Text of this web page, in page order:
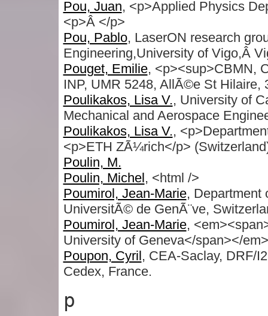
Pou, Juan, <p>Applied Physics
<p>Â </p>
Pou, Pablo, LaserON research
Engineering,University of Vigo,Â
Pouget, Emilie, <p><sup>CBMN,
INP, UMR 5248, AllÃ©e St Hilaire,
Poulikakos, Lisa V., University of
Mechanical and Aerospace
Poulikakos, Lisa V.,
<p>ETH ZÃ¼rich</p>
Poulin, M.
Poulin, Michel , <html />
Poumirol, Jean-Marie, Department
UniversitÃ© de GenÃ¨ve,
Poumirol, Jean-Marie,
University of Geneva</span></
Poupon, Cyril , CEA-Saclay, DRF/
Cedex, France.
p